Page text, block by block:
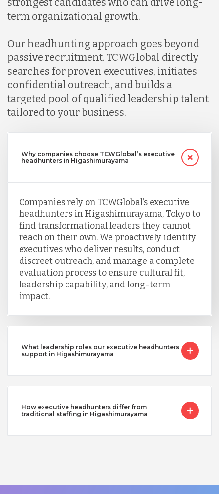
term organizational growth.
Our headhunting approach goes beyond
passive recruitment. TCWGlobal directly
searches for proven executives, initiates
confidential outreach, and builds a
targeted pool of qualified leadership talent
tailored to your business.
Why companies choose TCWGlobal’s executive
headhunters in Higashimurayama
Companies rely on TCWGlobal’s executive
headhunters in Higashimurayama, Tokyo to
find transformational leaders they cannot
reach on their own. We proactively identify
executives who deliver results, conduct
discreet outreach, and manage a complete
evaluation process to ensure cultural fit,
leadership capability, and long-term
impact.
What leadership roles our executive headhunters
support in Higashimurayama
How executive headhunters differ from
traditional staffing in Higashimurayama